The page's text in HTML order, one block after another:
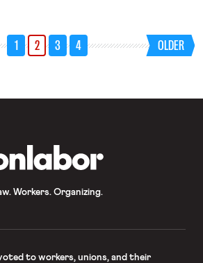
1 2 3 4 OLDER
Workers. Organizing.
to workers, unions, and their